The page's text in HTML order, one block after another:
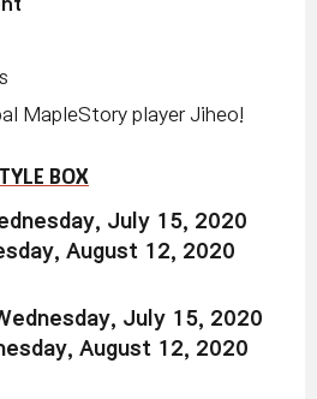
MapleStory player Jiheo!
BOX
July 15, 2020
August 12, 2020
July 15, 2020
August 12, 2020